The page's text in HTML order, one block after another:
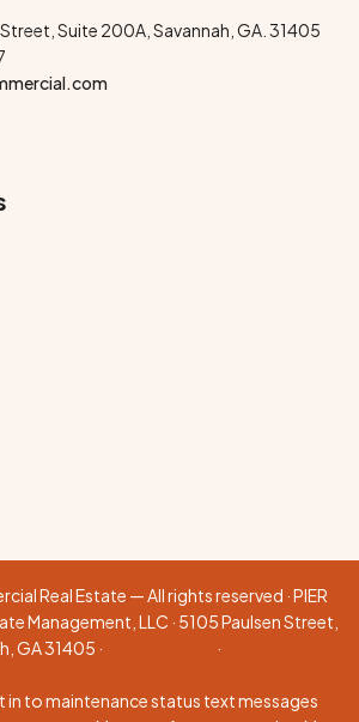
Suite 200A, Savannah, GA. 31405
Real Estate — All rights reserved · PIER
Management, LLC · 5105 Paulsen Street,
GA 31405 ·
·
in to maintenance status text messages